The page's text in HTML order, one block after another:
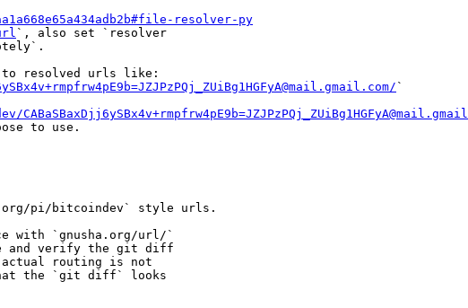
resolver-py
`, also set `resolver
resolved urls like:
`
to use.
pi/bitcoindev` style urls.
with `gnusha.org/url/`
and verify the git diff
actual routing is not
the `git diff` looks